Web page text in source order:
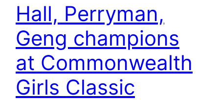
Hall, Perryman,
Geng champions
at Commonwealth
Girls Classic